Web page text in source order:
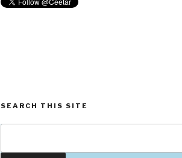
SEARCH THIS SITE